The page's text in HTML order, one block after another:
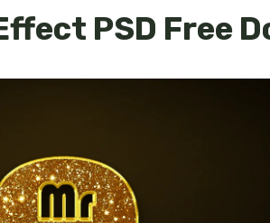
PSD Free